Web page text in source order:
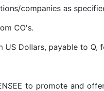
companies as
CO's.
US Dollars, payable to Q,
to promote and